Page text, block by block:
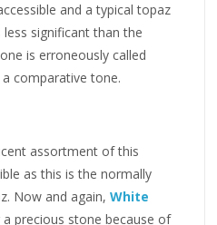
and a typical topaz
significant than the
is erroneously called
comparative tone.
assortment of this
as this is the normally
Now and again,White
precious stone because of